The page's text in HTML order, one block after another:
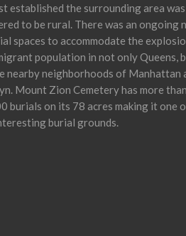
established the surrounding area was
to be rural. There was an ongoing
spaces to accommodate the
population in not only Queens,
nearby neighborhoods of Manhattan
Mount Zion Cemetery has more than
burials on its 78 acres making it one
burial grounds.